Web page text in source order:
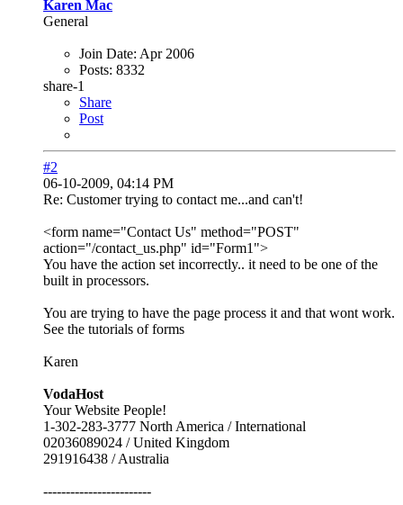
Karen Mac
General
Join Date: Apr 2006
Posts: 8332
share-1
Share
Post
#2
06-10-2009, 04:14 PM
Re: Customer trying to contact me...and can't!
<form name="Contact Us" method="POST"
action="/contact_us.php" id="Form1">
You have the action set incorrectly.. it need to be one of the
built in processors.
You are trying to have the page process it and that wont work.
See the tutorials of forms
Karen
VodaHost
Your Website People!
1-302-283-3777 North America / International
02036089024 / United Kingdom
291916438 / Australia
------------------------